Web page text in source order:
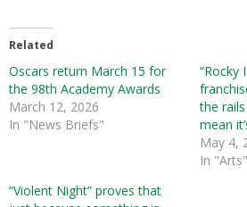
Related
Oscars return March 15 for
the 98th Academy Awards
March 12, 2026
In "News Briefs"
“Rocky
the
mean
May 4,
In "Arts"
“Violent Night” proves that